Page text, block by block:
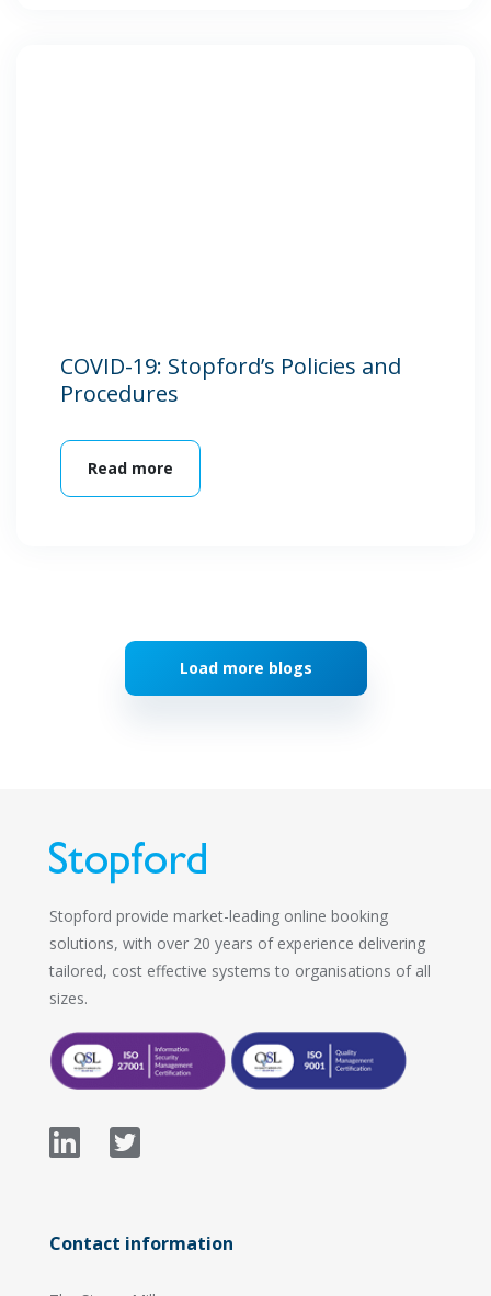
COVID-19: Stopford’s Policies and
Procedures
Read more
Load more blogs
Stopford provide market-leading online booking
solutions, with over 20 years of experience delivering
tailored, cost effective systems to organisations of all
sizes.
Contact information